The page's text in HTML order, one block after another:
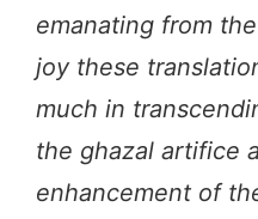
emanating from
joy these
much in
the ghazal artifice
enhancement of